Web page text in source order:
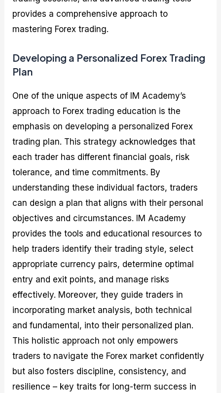
provides a comprehensive approach to
mastering Forex trading.
Developing a Personalized Forex Trading
Plan
One of the unique aspects of IM Academy’s
approach to Forex trading education is the
emphasis on developing a personalized Forex
trading plan. This strategy acknowledges that
each trader has different financial goals, risk
tolerance, and time commitments. By
understanding these individual factors, traders
can design a plan that aligns with their personal
objectives and circumstances. IM Academy
provides the tools and educational resources to
help traders identify their trading style, select
appropriate currency pairs, determine optimal
entry and exit points, and manage risks
effectively. Moreover, they guide traders in
incorporating market analysis, both technical
and fundamental, into their personalized plan.
This holistic approach not only empowers
traders to navigate the Forex market confidently
but also fosters discipline, consistency, and
resilience – key traits for long-term success in